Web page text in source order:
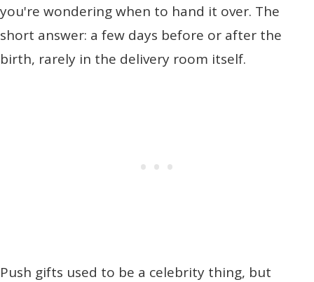
you're wondering when to hand it over. The
short answer: a few days before or after the
birth, rarely in the delivery room itself.
Push gifts used to be a celebrity thing, but